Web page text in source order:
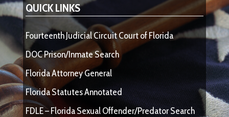
QUICK LINKS
Fourteenth Judicial Circuit Court of Florida
DOC Prison/Inmate Search
Florida Attorney General
Florida Statutes Annotated
FDLE – Florida Sexual Offender/Predator Search